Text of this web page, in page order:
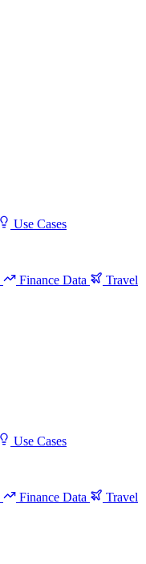
Use Cases
Finance Data
Travel
Use Cases
Finance Data
Travel